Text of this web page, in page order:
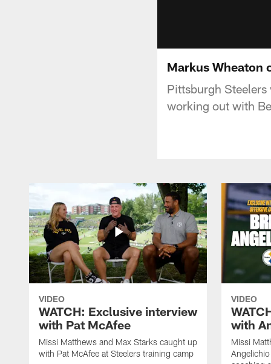
Markus Wheaton
Pittsburgh
working out with
VIDEO
WATCH: Exclusive interview
with Pat McAfee
Missi Matthews and Max Starks caught up
with Pat McAfee at Steelers training camp
VIDEO
with
Missi